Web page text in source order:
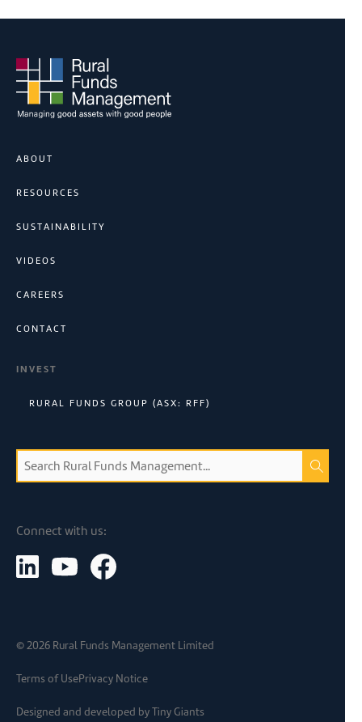
ABOUT
RESOURCES
SUSTAINABILITY
VIDEOS
CAREERS
CONTACT
INVEST
RURAL FUNDS GROUP (ASX: RFF)
Connect with us:
©2026 Rural Funds Management Limited
Terms of UsePrivacy Notice
Designed and developed byTiny Giants